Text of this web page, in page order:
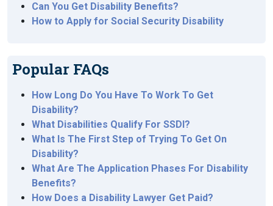
Can You Get Disability Benefits?
How to Apply for Social Security Disability
Popular FAQs
How Long Do You Have To Work To Get
Disability?
What Disabilities Qualify For SSDI?
What Is The First Step of Trying To Get On
Disability?
What Are The Application Phases For Disability
Benefits?
How Does a Disability Lawyer Get Paid?